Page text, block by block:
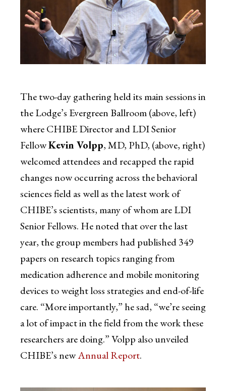
The two-day gathering held its main sessions in
the Lodge’s Evergreen Ballroom (above, left)
where CHIBE Director and LDI Senior
FellowKevin Volpp, MD, PhD, (above, right)
welcomed attendees and recapped the rapid
changes now occurring across the behavioral
sciences field as well as the latest work of
CHIBE’s scientists, many of whom are LDI
Senior Fellows. He noted that over the last
year, the group members had published 349
papers on research topics ranging from
medication adherence and mobile monitoring
devices to weight loss strategies and end-of-life
care. “More importantly,” he sad, “we’re seeing
a lot of impact in the field from the work these
researchers are doing.” Volpp also unveiled
CHIBE’s newAnnual Report.